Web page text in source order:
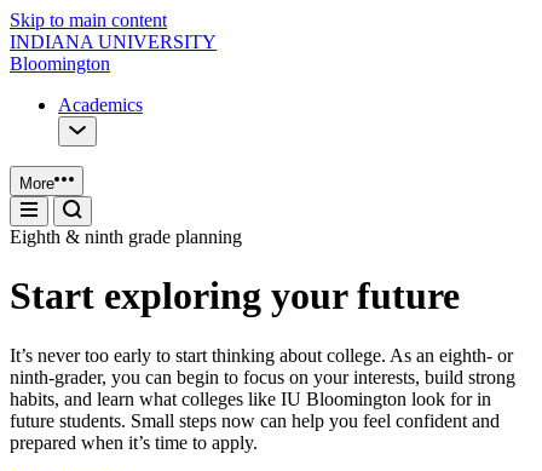
Skip to main content
INDIANA UNIVERSITY
Bloomington
Academics
More
Eighth & ninth grade planning
Start exploring your future
It’s never too early to start thinking about college. As an eighth- or
ninth-grader, you can begin to focus on your interests, build strong
habits, and learn what colleges like IU Bloomington look for in
future students. Small steps now can help you feel confident and
prepared when it’s time to apply.